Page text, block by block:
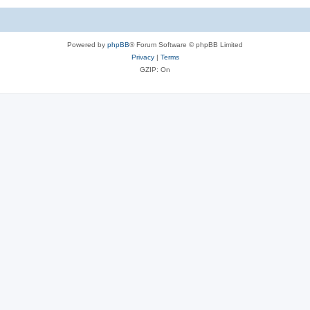
Powered by phpBB® Forum Software © phpBB Limited
Privacy| Terms
GZIP: On